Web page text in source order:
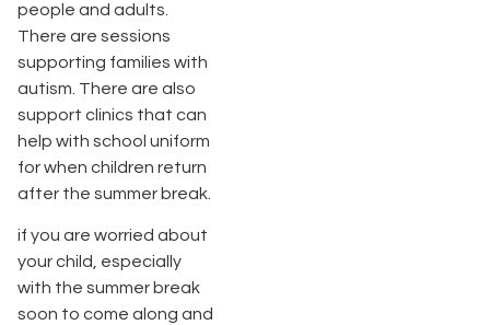
people and adults.
There are sessions
supporting families with
autism. There are also
support clinics that can
help with school uniform
for when children return
after the summer break.
if you are worried about
your child, especially
with the summer break
soon to come along and